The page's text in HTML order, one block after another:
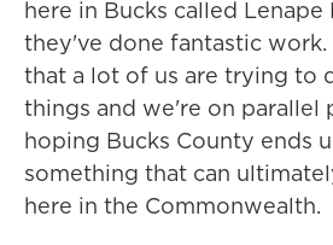
here in Bucks called
they've done fantastic
that a lot of us are trying to
things and we're on parallel
hoping Bucks County ends
something that can
here in the Commonwealth.